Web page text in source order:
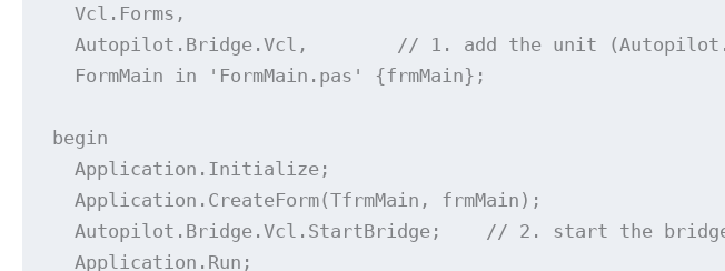
  Vcl.Forms,
Autopilot.Bridge.Vcl,        // 1. add the unit
  FormMain in 'FormMain.pas' {frmMain};
begin
  Application.Initialize;
  Application.CreateForm(TfrmMain, frmMain);
Autopilot.Bridge.Vcl.StartBridge;    // 2. start the
  Application.Run;